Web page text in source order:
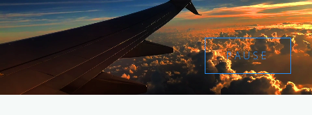
PAUSE